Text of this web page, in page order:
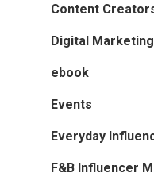
Content
Digital Marketing
ebook
Events
Everyday
F&B Influencer